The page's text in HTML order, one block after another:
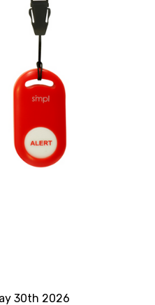
30th 2026